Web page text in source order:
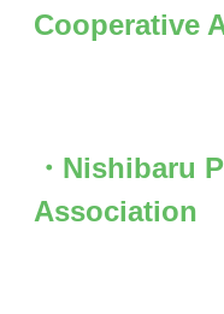
Cooperative
・Nishibaru
Association